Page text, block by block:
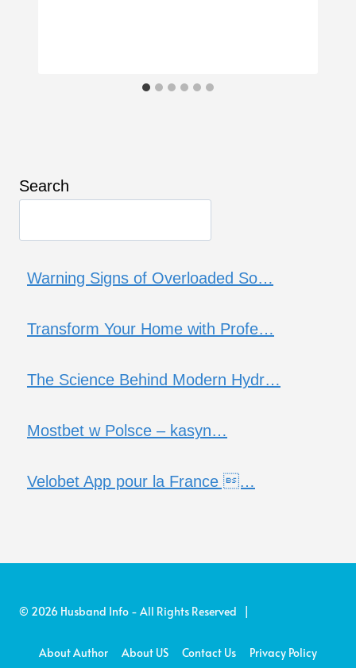
Search
Warning Signs of Overloaded So…
Transform Your Home with Profe…
The Science Behind Modern Hydr…
Mostbet w Polsce – kasyn…
Velobet App pour la France …
© 2026 Husband Info - All Rights Reserved |
About Author About US Contact Us Privacy Policy